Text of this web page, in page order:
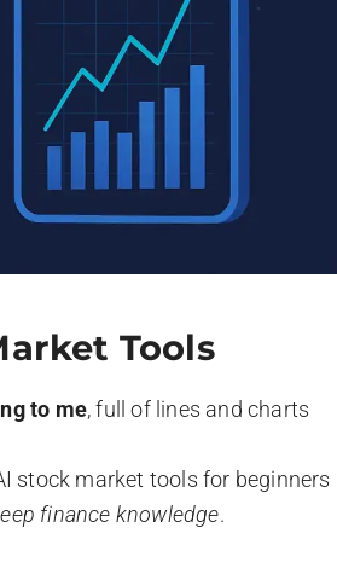
Tools
to me, full of lines and charts
stock market tools for beginners
finance knowledge.